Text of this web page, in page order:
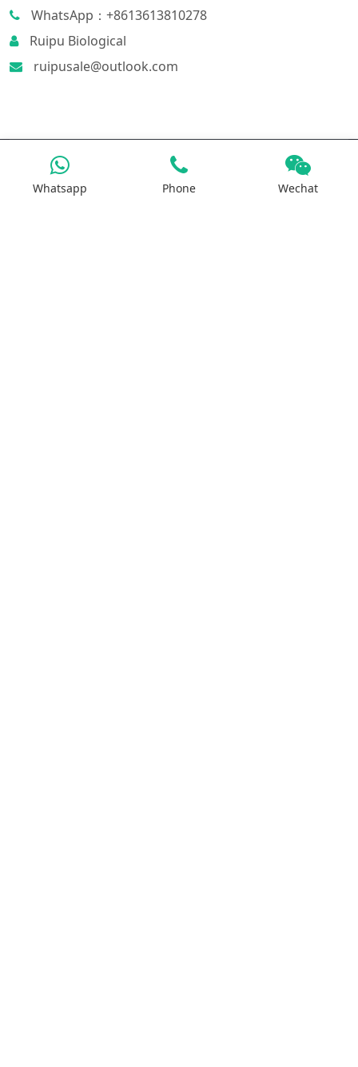
WhatsApp：+8613613810278
Ruipu Biological
ruipusale@outlook.com
Products
Whatsapp Phone Wechat